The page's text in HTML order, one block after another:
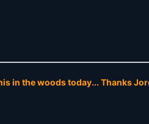
in the woods today... Thanks